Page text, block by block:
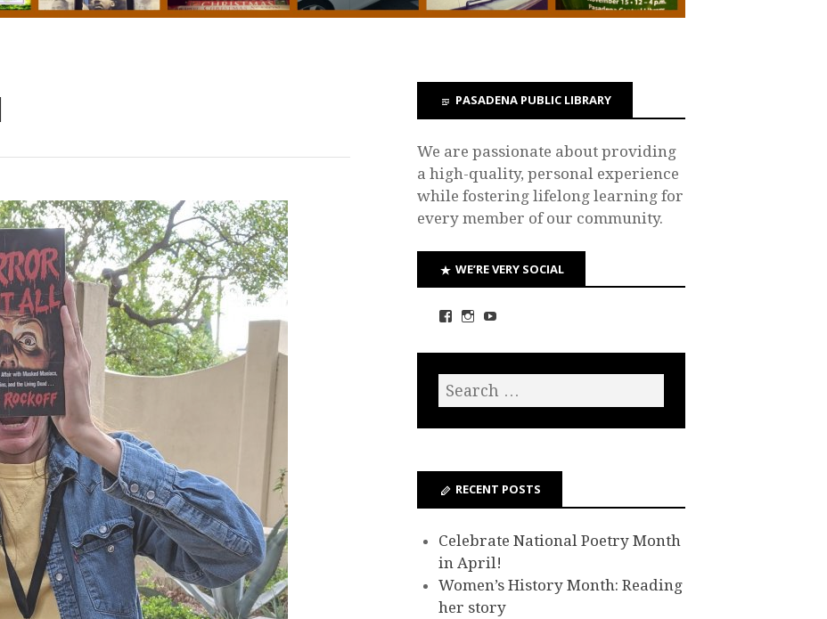
PASADENA PUBLIC LIBRARY
We are passionate about providing
a high-quality, personal experience
while fostering lifelong learning for
every member of our community.
WE’RE VERY SOCIAL
RECENT POSTS
Celebrate National Poetry Month
in April!
Women’s History Month: Reading
her story